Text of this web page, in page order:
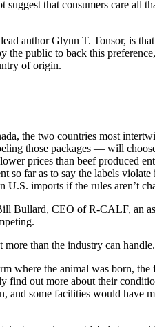
suggest that consumers care all
author Glynn T. Tonsor, is
the public to back this
of origin.
the two countries most
those packages — will
prices than beef produced
far as to say the labels violate
imports if the rules aren’t
Bullard, CEO of R-CALF, an
than the industry can handle.
where the animal was born,
find out more about their
some facilities would have